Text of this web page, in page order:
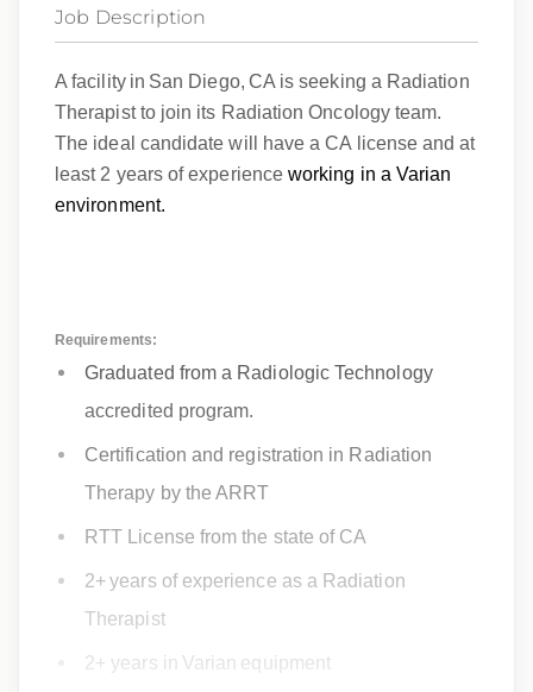
Job Description
A facility in San Diego, CA is seeking a Radiation
Therapist to join its Radiation Oncology team.
The ideal candidate will have a CA license and at
least 2 years of experienceworking in a Varian
environment.
Requirements:
Graduated from a Radiologic Technology
accredited program.
Certification and registration in Radiation
Therapy by the ARRT
RTT License from the state of CA
2+ years of experience as a Radiation
Therapist
2+ years in Varian equipment